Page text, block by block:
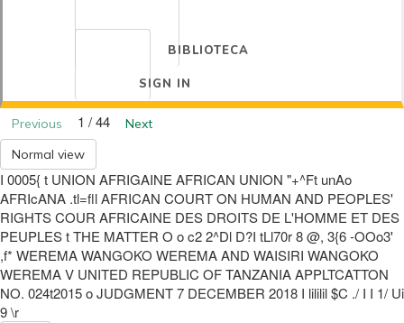
BIBLIOTECA
SIGN IN
Previous 1 / 44
Next
Normal view
I 0005{ t UNION AFRIGAINE AFRICAN UNION "+^Ft unAo
AFRIcANA .tl=fll AFRICAN COURT ON HUMAN AND PEOPLES'
RIGHTS COUR AFRICAINE DES DROITS DE L'HOMME ET DES
PEUPLES t THE MATTER O o c2 2^Dl D?I tLl70r 8 @, 3{6 -OOo3'
,f* WEREMA WANGOKO WEREMA AND WAISIRI WANGOKO
WEREMA V UNITED REPUBLIC OF TANZANIA APPLTCATTON
NO. 024t2015 o JUDGMENT 7 DECEMBER 2018 I lililil $C ./ I I 1/ Ui
9 \r